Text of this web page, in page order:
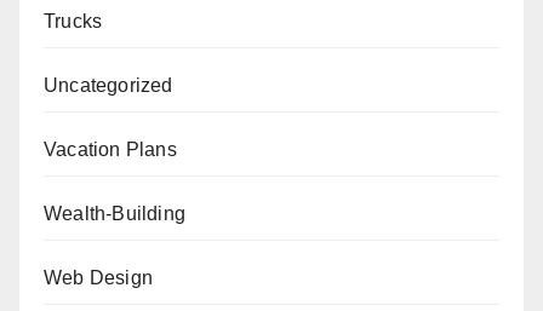
Trucks
Uncategorized
Vacation Plans
Wealth-Building
Web Design